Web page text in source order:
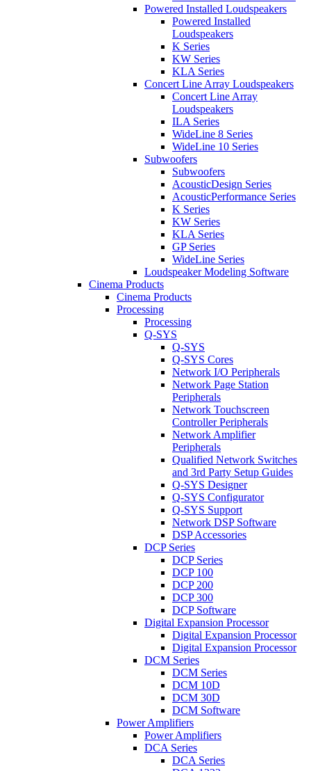
Powered Installed Loudspeakers
Powered Installed
Loudspeakers
K Series
KW Series
KLA Series
Concert Line Array Loudspeakers
Concert Line Array
Loudspeakers
ILA Series
WideLine 8 Series
WideLine 10 Series
Subwoofers
Subwoofers
AcousticDesign Series
AcousticPerformance Series
K Series
KW Series
KLA Series
GP Series
WideLine Series
Loudspeaker Modeling Software
Cinema Products
Cinema Products
Processing
Processing
Q-SYS
Q-SYS
Q-SYS Cores
Network I/O Peripherals
Network Page Station
Peripherals
Network Touchscreen
Controller Peripherals
Network Amplifier
Peripherals
Qualified Network Switches
and 3rd Party Setup Guides
Q-SYS Designer
Q-SYS Configurator
Q-SYS Support
Network DSP Software
DSP Accessories
DCP Series
DCP Series
DCP 100
DCP 200
DCP 300
DCP Software
Digital Expansion Processor
Digital Expansion Processor
Digital Expansion Processor
DCM Series
DCM Series
DCM 10D
DCM 30D
DCM Software
Power Amplifiers
Power Amplifiers
DCA Series
DCA Series